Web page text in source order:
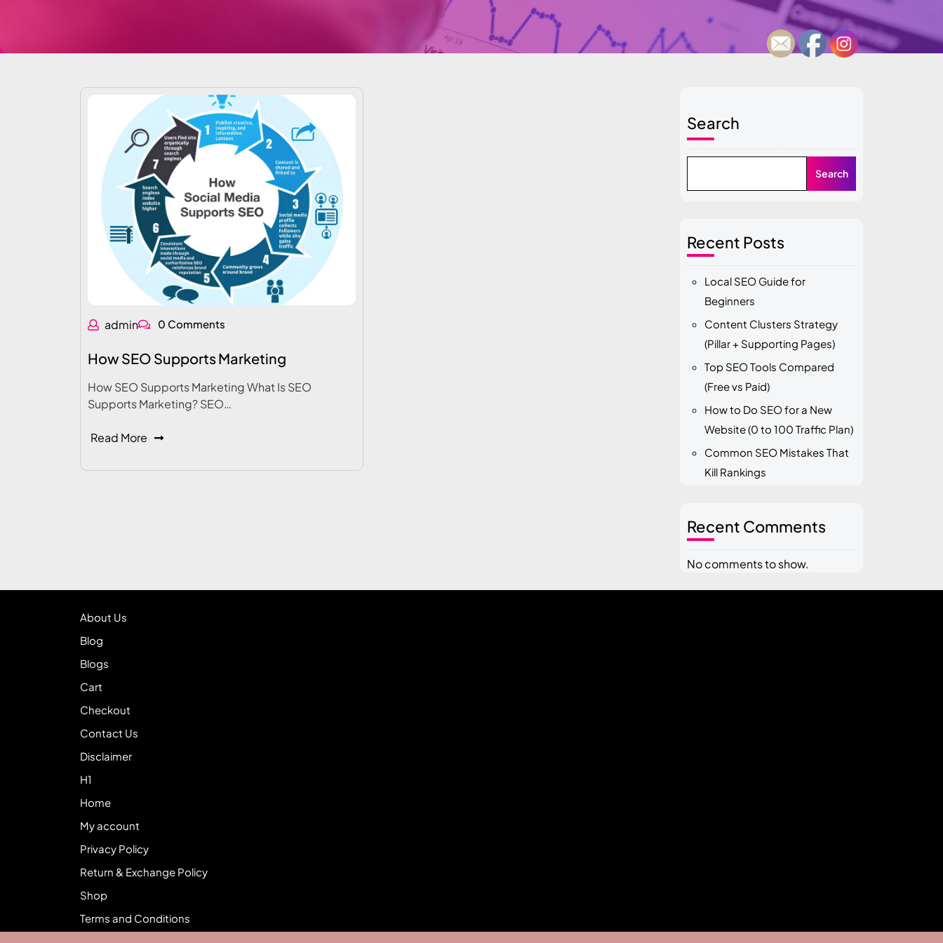
admin 0 Comments
How SEO Supports Marketing
How SEO Supports Marketing What Is SEO
Supports Marketing? SEO…
Read More
Search
Search
Recent Posts
Local SEO Guide for
Beginners
Content Clusters Strategy
(Pillar + Supporting Pages)
Top SEO Tools Compared
(Free vs Paid)
How to Do SEO for a New
Website (0 to 100 Traffic Plan)
Common SEO Mistakes That
Kill Rankings
Recent Comments
No comments to show.
About Us
Blog
Blogs
Cart
Checkout
Contact Us
Disclaimer
H1
Home
My account
Privacy Policy
Return & Exchange Policy
Shop
Terms and Conditions